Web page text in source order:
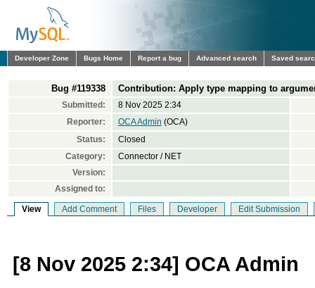
Developer Zone Bugs Home Report a bug Advanced search Saved
Bug #119338 Contribution: Apply type mapping to
Submitted:
8 Nov 2025 2:34
Reporter:
OCA Admin (OCA)
Status:
Closed
Category:
Connector / NET
Version:
Assigned to:
View Add Comment Files Developer Edit Submission
[8 Nov 2025 2:34] OCA Admin